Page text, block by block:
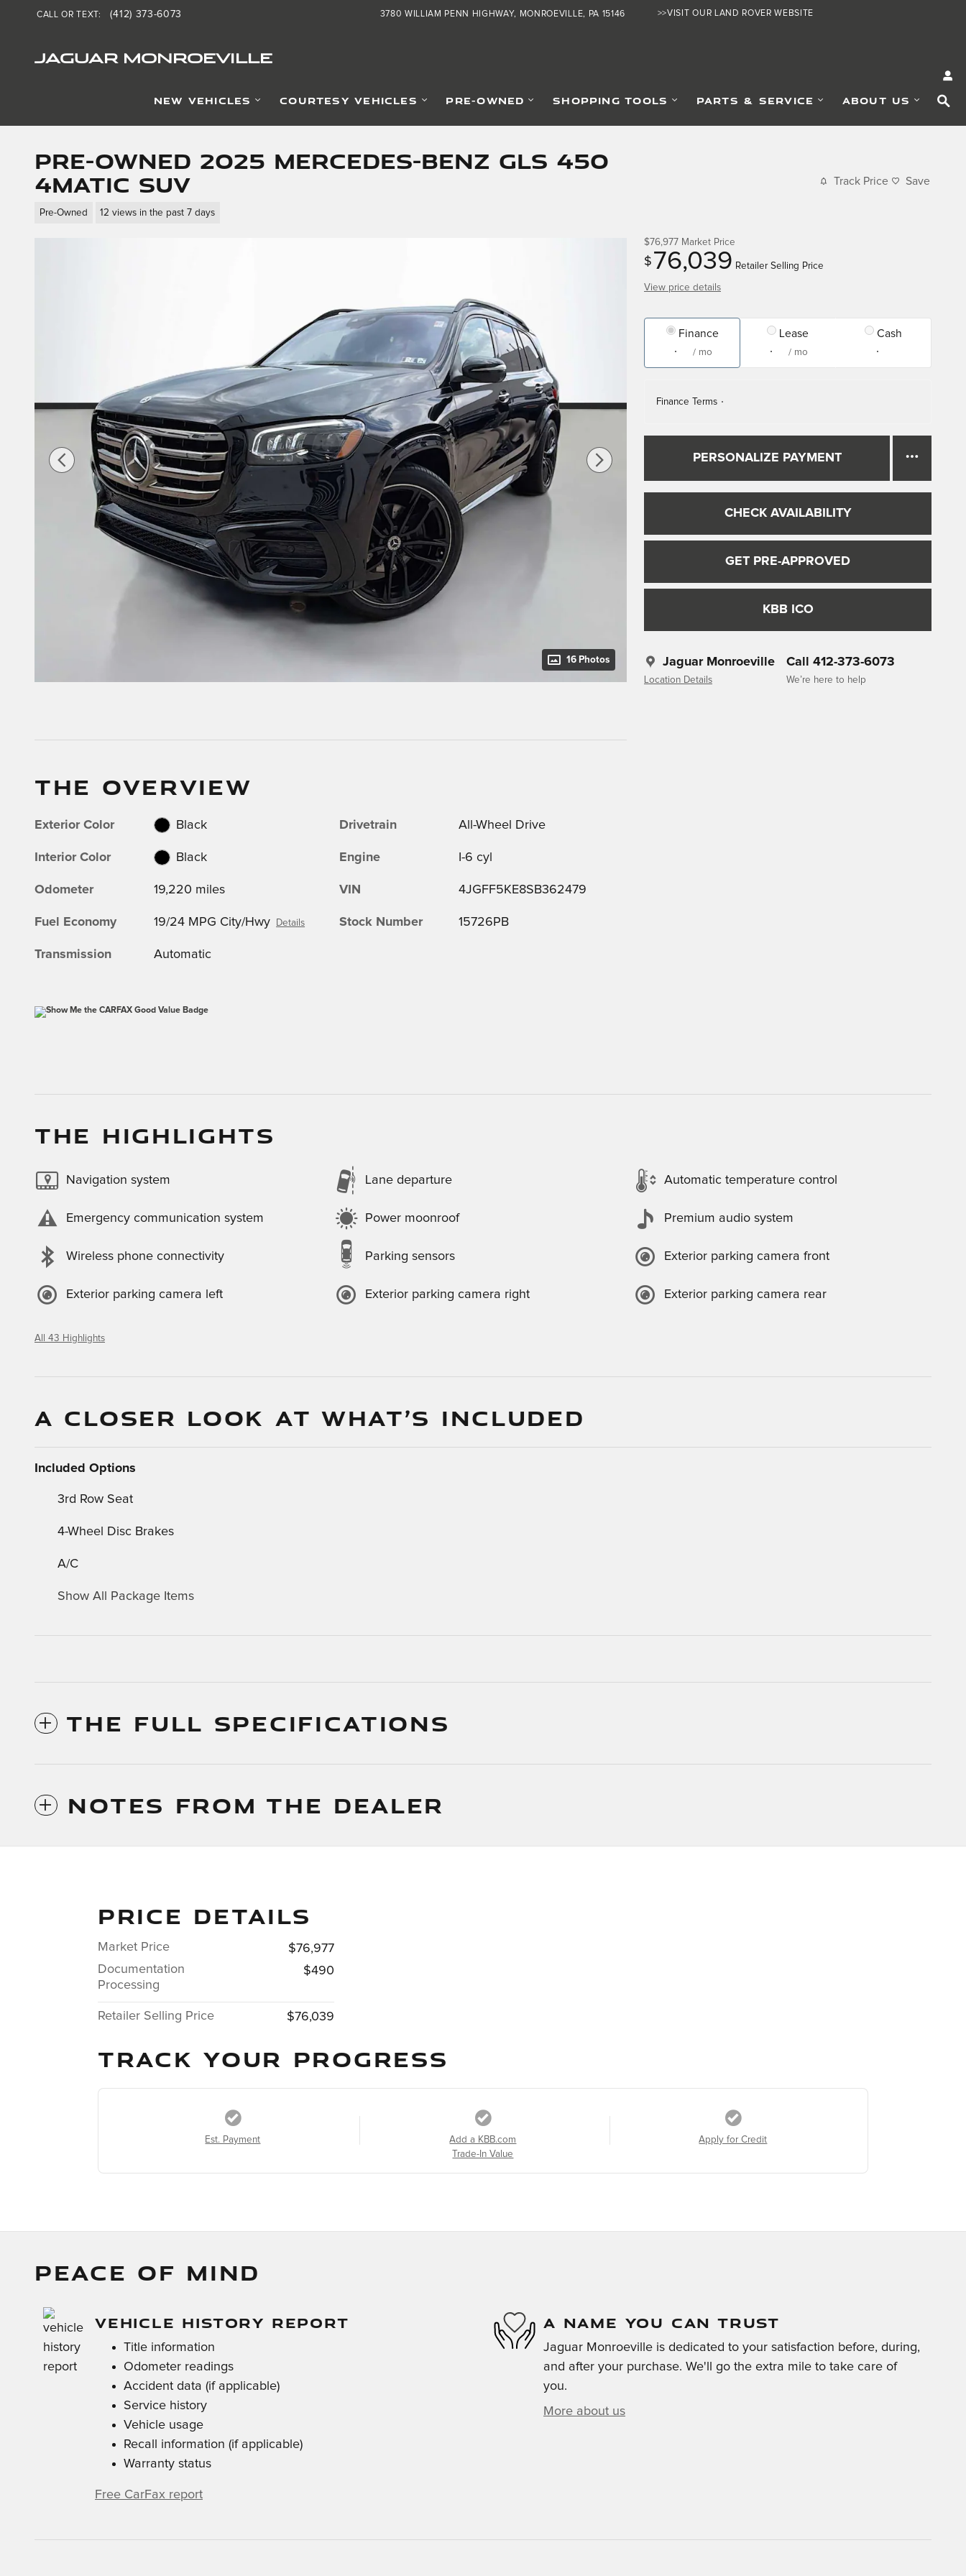
Skip to main content >>VISIT OUR LAND ROVER WEBSITE
JAGUAR MONROEVILLE
3780 WILLIAM PENN HIGHWAY MONROEVILLE, PA 15146
CALL OR TEXT: (412) 373-6073
NEW VEHICLES COURTESY VEHICLES PRE-OWNED SHOPPING TOOLS PARTS & SERVICE ABOUT US
Pre-Owned 2025 Mercedes-Benz GLS 450
4MATIC SUV
Pre-Owned 12 views in the past 7 days
Track Price Save
16 Photos
$76,977 Market Price
$ 76,039 Retailer Selling Price
View price details
Finance
/ mo
Lease
/ mo
Cash
Finance Terms
PERSONALIZE PAYMENT
CHECK AVAILABILITY
GET PRE-APPROVED
KBB ICO
Jaguar Monroeville
Location Details
Call 412-373-6073
We’re here to help
THE OVERVIEW
Exterior Color Black
Interior Color Black
Odometer 19,220 miles
Fuel Economy 19/24 MPG City/Hwy Details
Transmission Automatic
Drivetrain All-Wheel Drive
Engine I-6 cyl
VIN 4JGFF5KE8SB362479
Stock Number 15726PB
THE HIGHLIGHTS
Navigation system Lane departure Automatic temperature control
Emergency communication system Power moonroof Premium audio system
Wireless phone connectivity Parking sensors Exterior parking camera front
Exterior parking camera left Exterior parking camera right Exterior parking camera rear
All 43 Highlights
A CLOSER LOOK AT WHAT’S INCLUDED
Included Options
3rd Row Seat
4-Wheel Disc Brakes
A/C
Show All Package Items
THE FULL SPECIFICATIONS
NOTES FROM THE DEALER
PRICE DETAILS
Market Price
$76,977
Documentation
Processing
$490
Retailer Selling Price $76,039
TRACK YOUR PROGRESS
Est. Payment
Add a KBB.com
Trade-In Value
Apply for Credit
PEACE OF MIND
VEHICLE HISTORY REPORT
Title information
Odometer readings
Accident data (if applicable)
Service history
Vehicle usage
Recall information (if applicable)
Warranty status
Free CarFax report
A NAME YOU CAN TRUST
Jaguar Monroeville is dedicated to your satisfaction before, during,
and after your purchase. We'll go the extra mile to take care of
you.
More about us